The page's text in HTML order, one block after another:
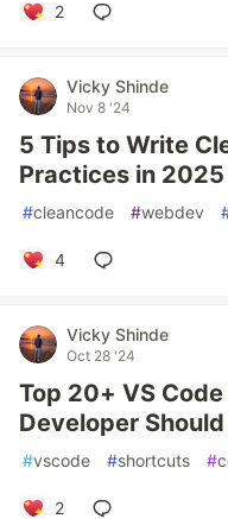
2
Vicky Shinde
Nov 8 '24
5 Tips to Write
Practices in 2025
#cleancode #webdev
4
Vicky Shinde
Oct 28 '24
Top 20+ VS
Developer
#vscode #shortcuts #
2